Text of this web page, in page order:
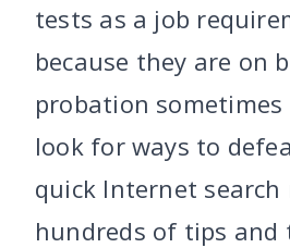
tests as a job
because they are on
probation sometimes
look for ways to
quick Internet search
hundreds of tips and